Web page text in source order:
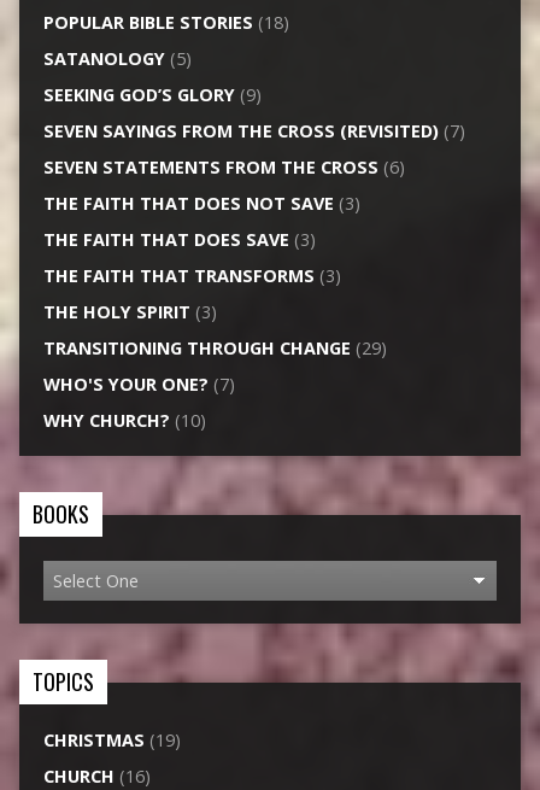
POPULAR BIBLE STORIES (18)
SATANOLOGY(5)
SEEKING GOD’S GLORY(9)
SEVEN SAYINGS FROM THE CROSS (REVISITED)(7)
SEVEN STATEMENTS FROM THE CROSS (6)
THE FAITH THAT DOES NOT SAVE (3)
THE FAITH THAT DOES SAVE (3)
THE FAITH THAT TRANSFORMS (3)
THE HOLY SPIRIT (3)
TRANSITIONING THROUGH CHANGE (29)
WHO'S YOUR ONE? (7)
WHY CHURCH? (10)
BOOKS
TOPICS
CHRISTMAS (19)
CHURCH (16)